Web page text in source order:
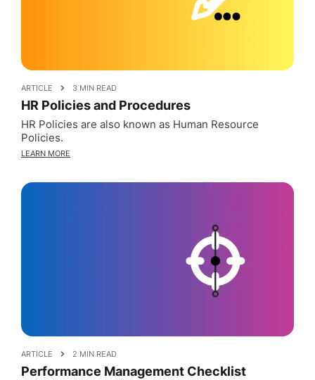
ARTICLE 3 MIN READ
HR Policies and Procedures
HR Policies are also known as Human Resource
Policies.
LEARN MORE
ARTICLE 2 MIN READ
Performance Management Checklist